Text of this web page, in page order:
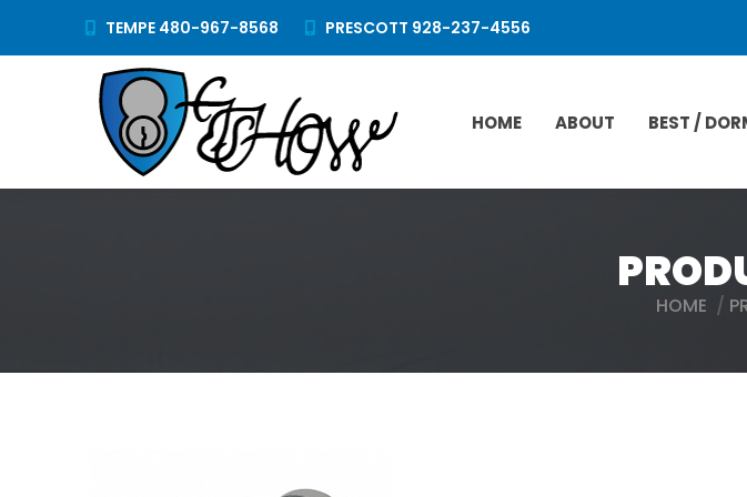
TEMPE 480-967-8568 PRESCOTT 928-237-4556
HOME ABOUT BEST /
You are
HOME